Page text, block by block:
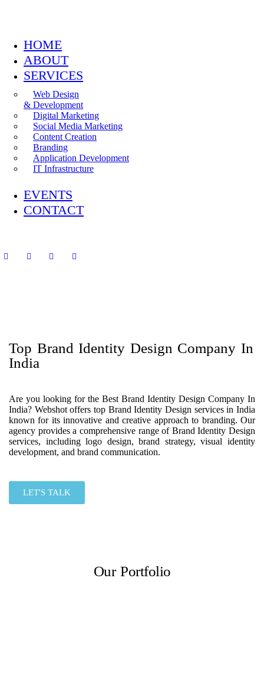
HOME
ABOUT
SERVICES
Web Design
& Development
Digital Marketing
Social Media Marketing
Content Creation
Branding
Application Development
IT Infrastructure
EVENTS
CONTACT
Top Brand Identity Design Company In
India
Are you looking for the Best Brand Identity Design Company In
India? Webshot offers top Brand Identity Design services in India
known for its innovative and creative approach to branding. Our
agency provides a comprehensive range of Brand Identity Design
services, including logo design, brand strategy, visual identity
development, and brand communication.
LET'S TALK
Our Portfolio